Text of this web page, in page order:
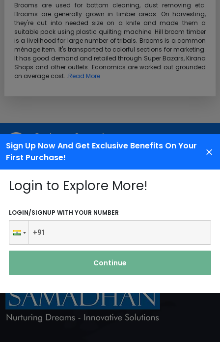
Sign Up Now And Get Exclusive Benefits On Your
First Purchase!
Login to Explore More!
LOGIN/SIGNUP WITH YOUR NUMBER
Continue
Brooms are used for bottom cleaning, dust removing etc.
Brooms are generally grown in timber areas. On harvesting,
they're cut into needed size on a knife and made them a
suitable pack using plastic quilting machine. Hill broom timber
is a livelihood for large number of tribals. Brooms is a common
ménage item. It's transported to colorful sections for marketing.
It has good demand and retailed through Super Bazars, Kirana
Shops and other outlets. Economics are worked out grounded
on average cost...Read More
Customer Support
We are available 24X7 for grievance redressal